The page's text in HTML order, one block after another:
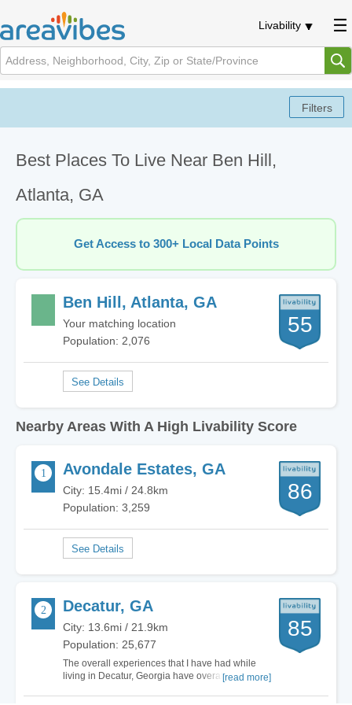
Livability
Best Places To Live Near Ben Hill,
Atlanta, GA
Get Access to 300+ Local Data Points
Ben Hill, Atlanta, GA
Your matching location
Population: 2,076
55
Nearby Areas With A High Livability Score
Avondale Estates, GA
City: 15.4mi / 24.8km
Population: 3,259
86
Decatur, GA
City: 13.6mi / 21.9km
Population: 25,677
The overall experiences that I have had while
living in Decatur, Georgia have overall been
[read more]
85